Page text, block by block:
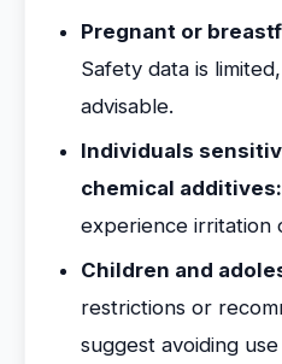
Pregnant or
Safety data is
advisable.
Individuals
chemical additives:
experience irritation
Children and
restrictions or
suggest avoiding